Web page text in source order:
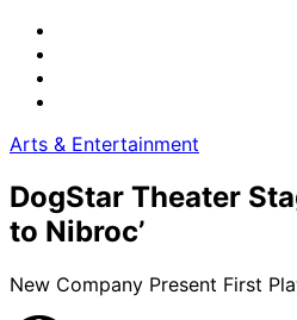
Arts & Entertainment
DogStar Theater
to Nibroc’
New Company Present First